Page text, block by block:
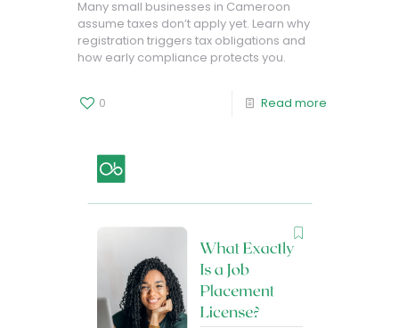
Many small businesses in Cameroon
assume taxes don’t apply yet. Learn why
registration triggers tax obligations and
how early compliance protects you.
0 Read more